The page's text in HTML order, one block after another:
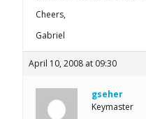
Cheers,
Gabriel
April 10, 2008 at 09:30
gseher
Keymaster